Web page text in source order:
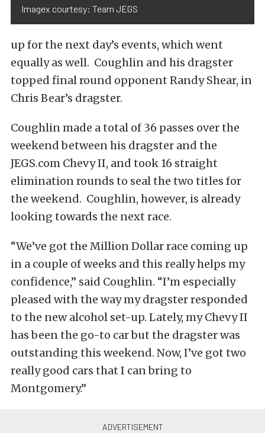
Imagex courtesy: Team JEGS
up for the next day’s events, which went
equally as well. Coughlin and his dragster
topped final round opponent Randy Shear, in
Chris Bear’s dragster.
Coughlin made a total of 36 passes over the
weekend between his dragster and the
JEGS.com Chevy II, and took 16 straight
elimination rounds to seal the two titles for
the weekend. Coughlin, however, is already
looking towards the next race.
“We’ve got the Million Dollar race coming up
in a couple of weeks and this really helps my
confidence,” said Coughlin. “I’m especially
pleased with the way my dragster responded
to the new alcohol set-up. Lately, my Chevy II
has been the go-to car but the dragster was
outstanding this weekend. Now, I’ve got two
really good cars that I can bring to
Montgomery.”